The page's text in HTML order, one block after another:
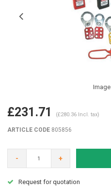
Image
£231.71 (£280.36 Incl. tax)
ARTICLE CODE 805856
- +
Request for quotation